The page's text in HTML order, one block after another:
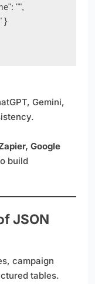
}
Gemini,
Google
build
JSON
campaign
tables.